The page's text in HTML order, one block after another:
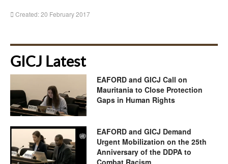
Created: 20 February 2017
GICJ Latest
EAFORD and GICJ Call on
Mauritania to Close Protection
Gaps in Human Rights
EAFORD and GICJ Demand
Urgent Mobilization on the 25th
Anniversary of the DDPA to